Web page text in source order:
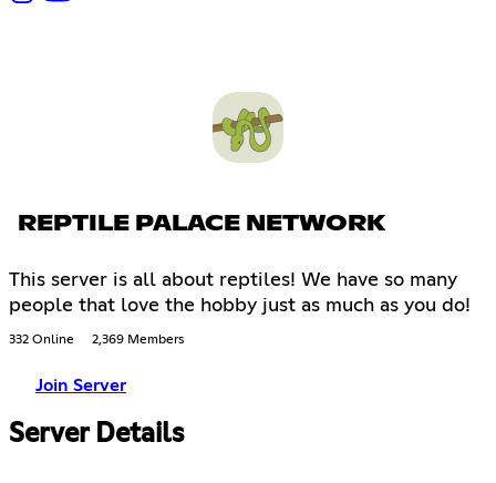
REPTILE PALACE NETWORK
This server is all about reptiles! We have so many
people that love the hobby just as much as you do!
332 Online 2,369 Members
Join Server
Server Details